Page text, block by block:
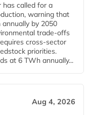
has called for a
warning that
by 2050
trade-offs
cross-sector
priorities.
at 6 TWh annually...
Aug 4, 2026